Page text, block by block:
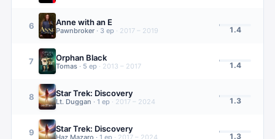
6 Anne with an E
Pawnbroker · 3 ep · 2017 – 2019 1.4
7 Orphan Black
Tomas · 5 ep · 2013 – 2017 1.4
8 Star Trek: Discovery
Lt. Duggan · 1 ep · 2017 – 2024 1.3
9 Star Trek: Discovery
Haz Mazaro · 1 ep · 2017 – 2024 1.3